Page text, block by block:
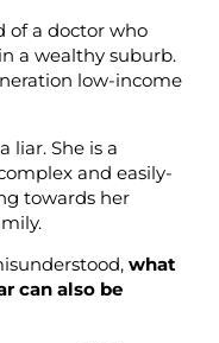
of a doctor who
a wealthy suburb.
low-income
liar. She is a
and easily-
towards her
what
can also be